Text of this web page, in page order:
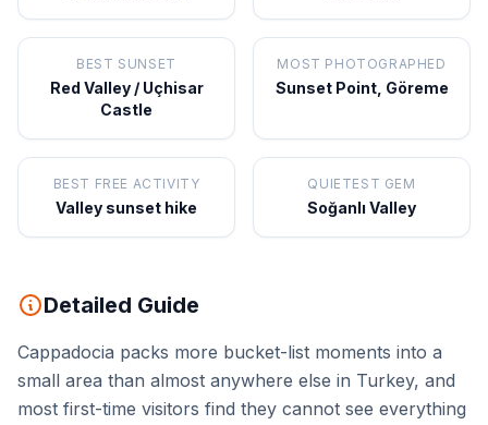
BEST SUNSET
Red Valley / Uçhisar
Castle
MOST PHOTOGRAPHED
Sunset Point, Göreme
BEST FREE ACTIVITY
Valley sunset hike
QUIETEST GEM
Soğanlı Valley
Detailed Guide
Cappadocia packs more bucket-list moments into a
small area than almost anywhere else in Turkey, and
most first-time visitors find they cannot see everything